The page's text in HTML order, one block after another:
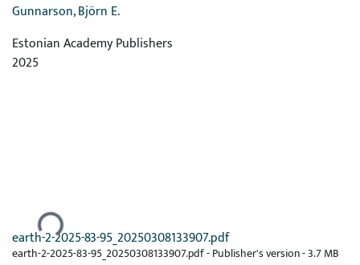
Gunnarson, Björn E.
Estonian Academy Publishers
2025
Ladataan...
earth-2-2025-83-95_20250308133907.pdf
earth-2-2025-83-95_20250308133907.pdf -Publisher's version-3.7 MB